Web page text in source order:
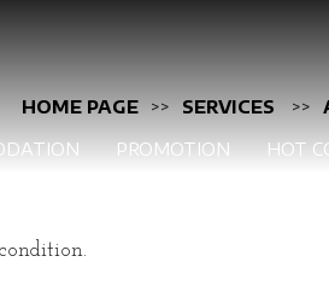
PROMOTION HOT
HOME PAGE >> SERVICES >>